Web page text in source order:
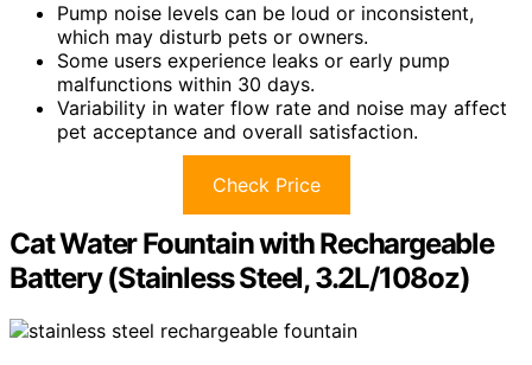
Pump noise levels can be loud or inconsistent,
which may disturb pets or owners.
Some users experience leaks or early pump
malfunctions within 30 days.
Variability in water flow rate and noise may affect
pet acceptance and overall satisfaction.
Check Price
Cat Water Fountain with Rechargeable
Battery (Stainless Steel, 3.2L/108oz)